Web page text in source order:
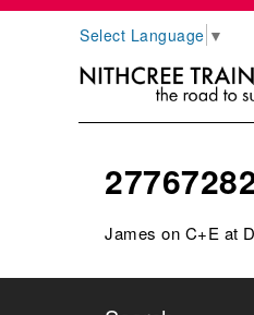
Select Language ▼
James on C+E at